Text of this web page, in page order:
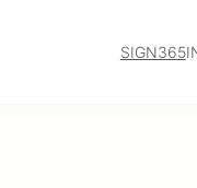
SIGN365